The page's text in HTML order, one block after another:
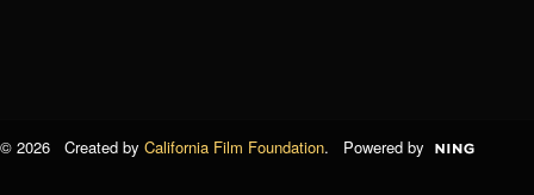
© 2026 Created by California Film Foundation. Powered by